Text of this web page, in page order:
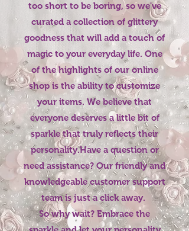
too short to be boring, so we've
curated a collection of glittery
goodness that will add a touch of
magic to your everyday life. One
of the highlights of our online
shop is the ability to customize
your items. We believe that
everyone deserves a little bit of
sparkle that truly reflects their
personality.Have a question or
need assistance? Our friendly and
knowledgeable customer support
team is just a click away.
So why wait? Embrace the